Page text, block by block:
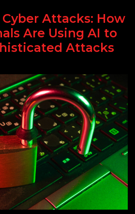
Attacks: How
Are Using AI to
Attacks